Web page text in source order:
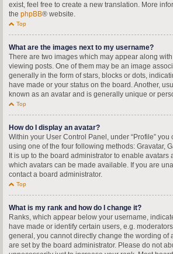
exist, feel free to create a new translation. More
the phpBB® website.
Top
What are the images next to my username?
There are two images which may appear along
viewing posts. One of them may be an image
generally in the form of stars, blocks or dots,
have made or your status on the board. Another,
known as an avatar and is generally unique or
Top
How do I display an avatar?
Within your User Control Panel, under “Profile” you
using one of the four following methods: Gravatar,
It is up to the board administrator to enable avatars
which avatars can be made available. If you are
contact a board administrator.
Top
What is my rank and how do I change it?
Ranks, which appear below your username,
have made or identify certain users, e.g.
general, you cannot directly change the wording of
are set by the board administrator. Please do not